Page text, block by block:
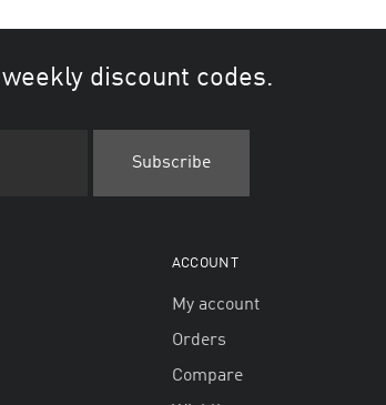
discount codes.
ACCOUNT
My account
Orders
Compare